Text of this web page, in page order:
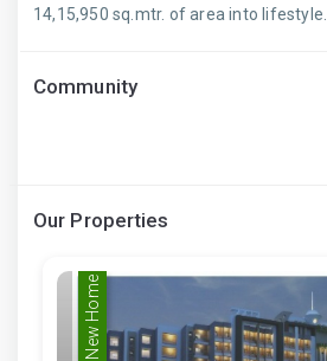
14,15,950 sq.mtr. of area into lifestyle...
Community
Our Properties
New Home